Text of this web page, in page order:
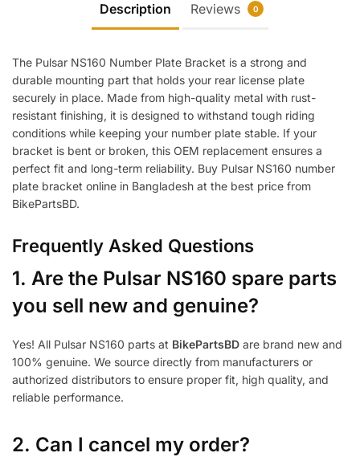
Description Reviews 0
The Pulsar NS160 Number Plate Bracket is a strong and
durable mounting part that holds your rear license plate
securely in place. Made from high-quality metal with rust-
resistant finishing, it is designed to withstand tough riding
conditions while keeping your number plate stable. If your
bracket is bent or broken, this OEM replacement ensures a
perfect fit and long-term reliability. Buy Pulsar NS160 number
plate bracket online in Bangladesh at the best price from
BikePartsBD.
Frequently Asked Questions
1. Are the Pulsar NS160 spare parts
you sell new and genuine?
Yes! All Pulsar NS160 parts at BikePartsBD are brand new and
100% genuine. We source directly from manufacturers or
authorized distributors to ensure proper fit, high quality, and
reliable performance.
2. Can I cancel my order?